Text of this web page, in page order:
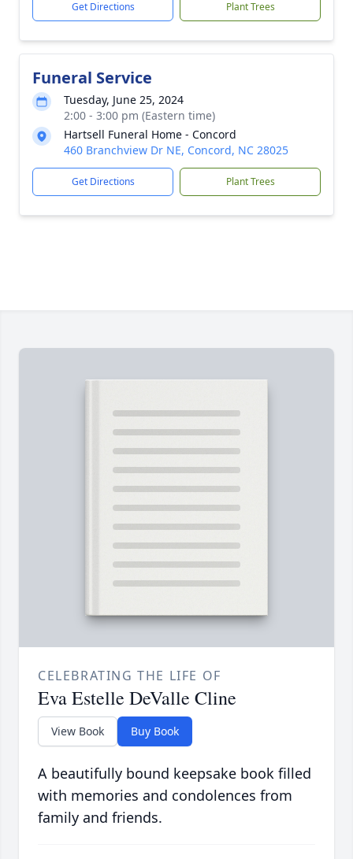
Get Directions Plant Trees
Funeral Service
Tuesday, June 25, 2024
2:00 - 3:00 pm (Eastern time)
Hartsell Funeral Home - Concord
460 Branchview Dr NE, Concord, NC 28025
Get Directions Plant Trees
CELEBRATING THE LIFE OF
Eva Estelle DeValle Cline
View Book Buy Book
A beautifully bound keepsake book filled
with memories and condolences from
family and friends.